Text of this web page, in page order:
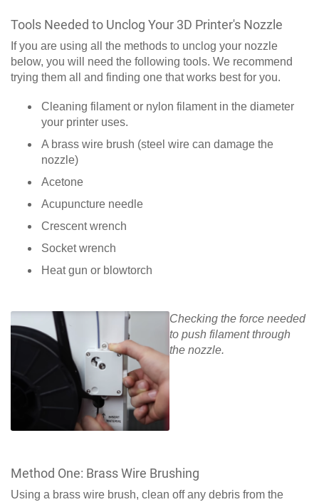
Tools Needed to Unclog Your 3D Printer's Nozzle
If you are using all the methods to unclog your nozzle
below, you will need the following tools. We recommend
trying them all and finding one that works best for you.
Cleaning filament or nylon filament in the diameter
your printer uses.
A brass wire brush (steel wire can damage the
nozzle)
Acetone
Acupuncture needle
Crescent wrench
Socket wrench
Heat gun or blowtorch
Checking the force needed
to push filament through
the nozzle.
Method One: Brass Wire Brushing
Using a brass wire brush, clean off any debris from the